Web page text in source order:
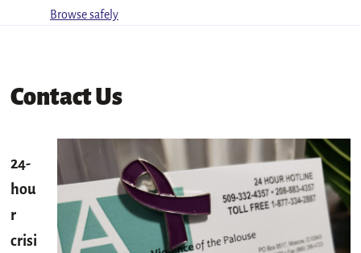
Browse safely
Contact Us
24-
hou
r
crisi